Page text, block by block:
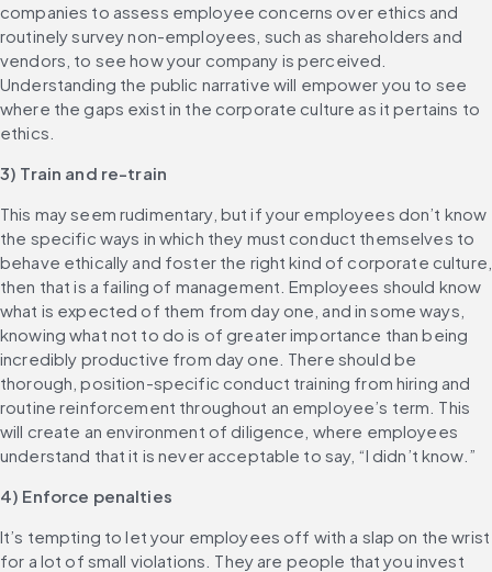
companies to assess employee concerns over ethics and
routinely survey non-employees, such as shareholders and
vendors, to see how your company is perceived.
Understanding the public narrative will empower you to see
where the gaps exist in the corporate culture as it pertains to
ethics.
3) Train and re-train
This may seem rudimentary, but if your employees don’t know
the specific ways in which they must conduct themselves to
behave ethically and foster the right kind of corporate culture,
then that is a failing of management. Employees should know
what is expected of them from day one, and in some ways,
knowing what not to do is of greater importance than being
incredibly productive from day one. There should be
thorough, position-specific conduct training from hiring and
routine reinforcement throughout an employee’s term. This
will create an environment of diligence, where employees
understand that it is never acceptable to say, “I didn’t know.”
4) Enforce penalties
It’s tempting to let your employees off with a slap on the wrist
for a lot of small violations. They are people that you invest